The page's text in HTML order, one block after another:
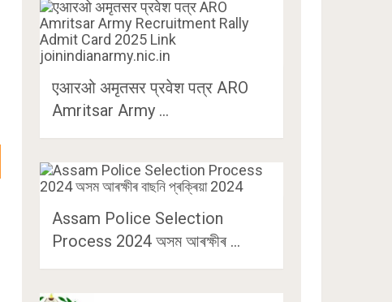
एआरओ अमृतसर प्रवेश पत्र ARO
Amritsar Army …
Assam Police Selection
Process 2024 অসম আৰক্ষীৰ …